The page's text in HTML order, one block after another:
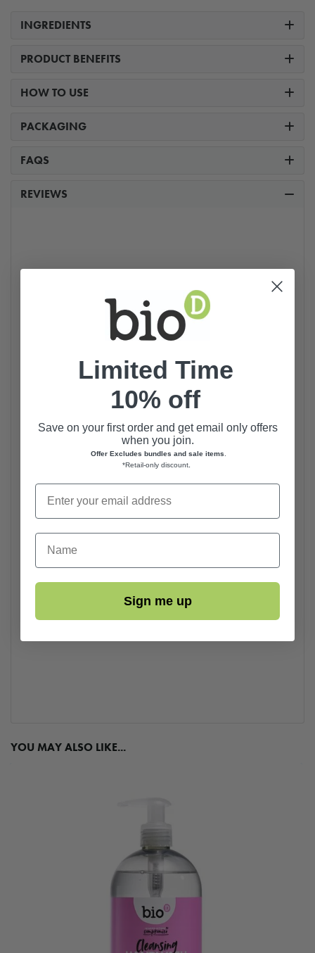
INGREDIENTS
PRODUCT BENEFITS
HOW TO USE
PACKAGING
FAQS
REVIEWS
YOU MAY ALSO LIKE...
Limited Time
10% off
Save on your first order and get email only offers
when you join.
Offer Excludes bundles and sale items
*Retail-only discount
First Name
Sign me up